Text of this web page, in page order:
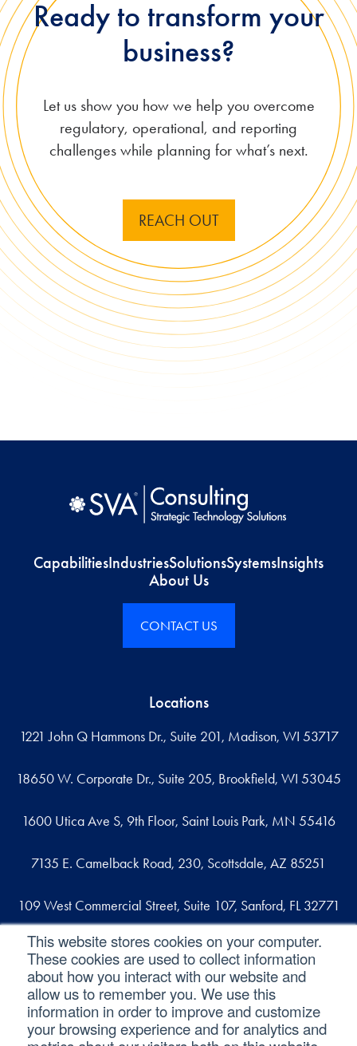
This website stores cookies on your computer.
These cookies are used to collect information
about how you interact with our website and
allow us to remember you. We use this
information in order to improve and customize
your browsing experience and for analytics and
Ready to transform your
business?
Let us show you how we help you overcome
regulatory, operational, and reporting
challenges while planning for what’s next.
REACH OUT
CapabilitiesIndustriesSolutionsSystemsInsights
About Us
CONTACT US
Locations
1221 John Q Hammons Dr., Suite 201, Madison, WI 53717
18650 W. Corporate Dr., Suite 205, Brookfield, WI 53045
1600 Utica Ave S, 9th Floor, Saint Louis Park, MN 55416
7135 E. Camelback Road, 230, Scottsdale, AZ 85251
109 West Commercial Street, Suite 107, Sanford, FL 32771
Reach out
contact@svaconsulting.com
(800) 366-9091